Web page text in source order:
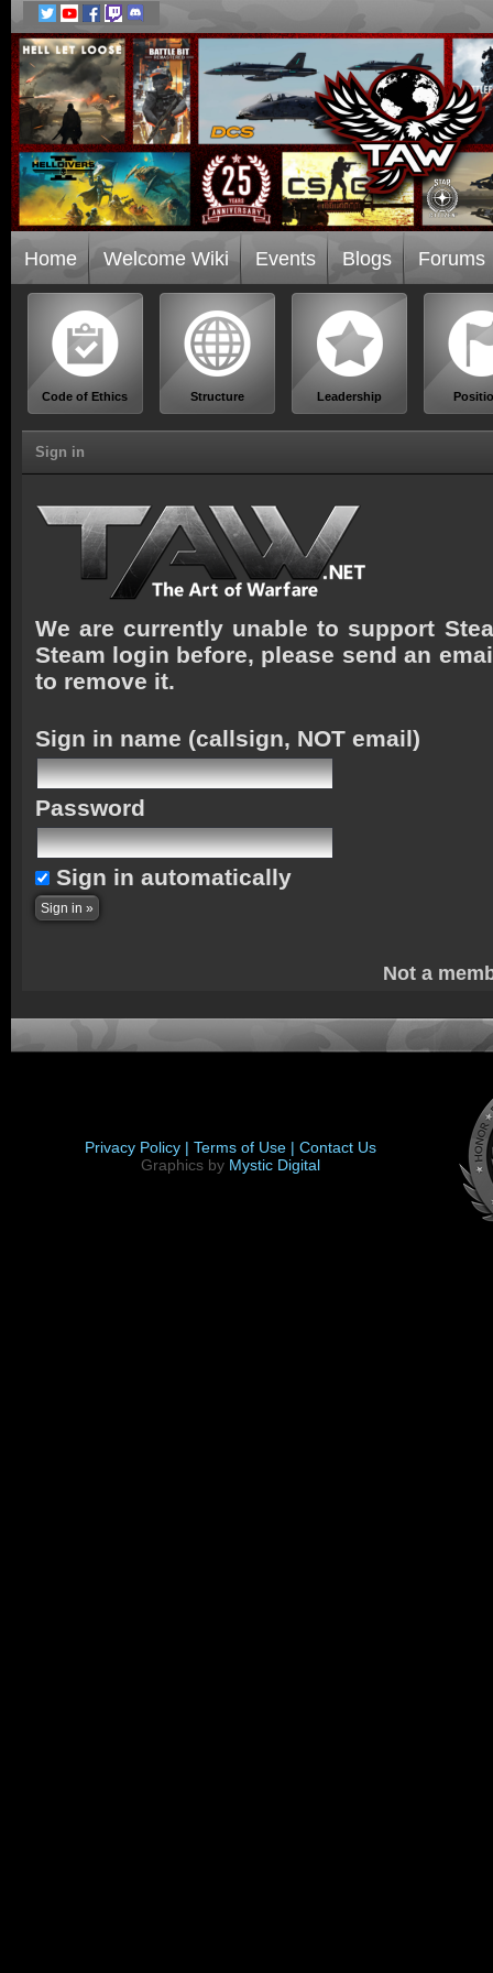
Home Welcome Wiki Events Blogs Forums
Code of Ethics Structure Leadership
Sign in
We are currently unable to support
Steam login before, please send an
to remove it.
Sign in name (callsign, NOT email)
Password
Sign in automatically
Not a
Privacy Policy | Terms of Use | Contact Us
Graphics by Mystic Digital